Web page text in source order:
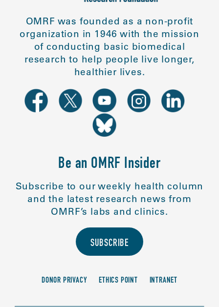
OMRF was founded as a non-profit
organization in 1946 with the mission
of conducting basic biomedical
research to help people live longer,
healthier lives.
Be an OMRF Insider
Subscribe to our weekly health column
and the latest research news from
OMRF’s labs and clinics.
SUBSCRIBE
DONOR PRIVACY ETHICS POINT INTRANET